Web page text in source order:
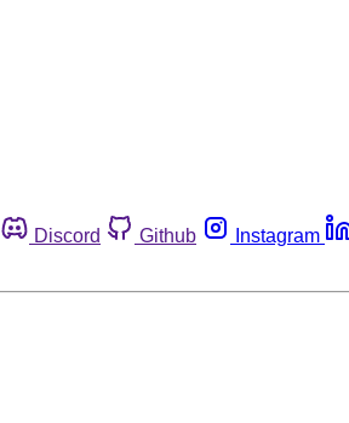
Discord Github Instagram